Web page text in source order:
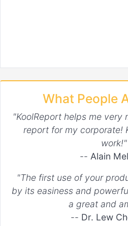
What People
"KoolReport helps me very
report for my corporate!
work!"
-- Alain
"The first use of your
by its easiness and
a great and
-- Dr. Lew